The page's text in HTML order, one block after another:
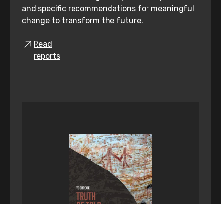
and specific recommendations for meaningful
change to transform the future.
Read
reports